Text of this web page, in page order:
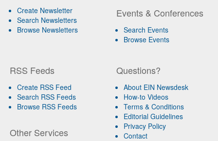
Create Newsletter
Search Newsletters
Browse Newsletters
Events & Conferences
Search Events
Browse Events
RSS Feeds
Create RSS Feed
Search RSS Feeds
Browse RSS Feeds
Other Services
Questions?
About EIN Newsdesk
How-to Videos
Terms & Conditions
Editorial Guidelines
Privacy Policy
Contact